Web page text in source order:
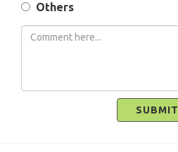
Others
SUBMIT